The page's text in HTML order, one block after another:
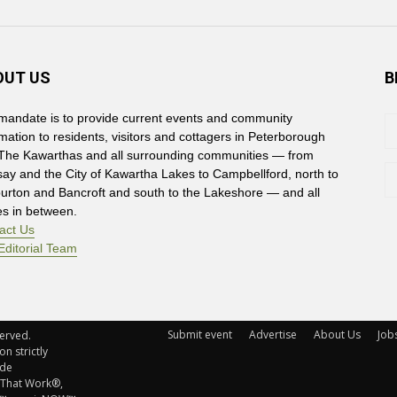
US
is to provide current events and community
to residents, visitors and cottagers in Peterborough
Kawarthas and all surrounding communities — from
and the City of Kawartha Lakes to Campbellford, north to
and Bancroft and south to the Lakeshore — and all
in between.
Us
Team
Submit event Advertise About Us
strictly
Work®,